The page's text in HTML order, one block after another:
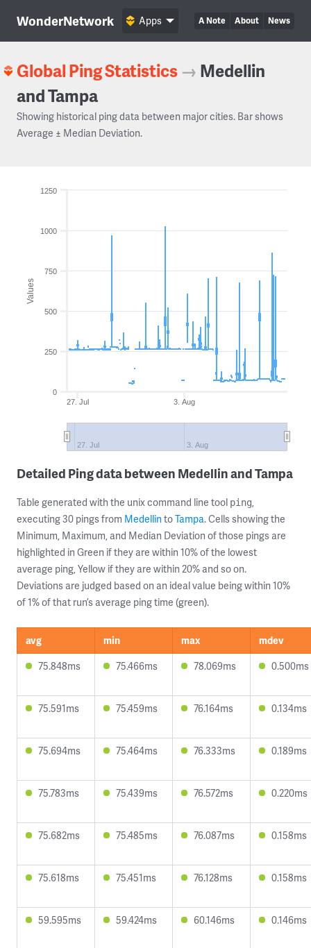
WonderNetwork A Note About News
Apps
Global Ping Statistics → Medellin
and Tampa
Showing historical ping data between major cities. Bar shows
Average ± Median Deviation.
Values
3. Aug
27. Jul
27. Jul 3. Aug
0
250
500
750
1000
1250
Detailed Ping data between Medellin and Tampa
Table generated with the unix command line tool ping,
executing 30 pings from MedellintoTampa. Cells showing the
Minimum, Maximum, and Median Deviation of those pings are
highlighted in Green if they are within 10% of the lowest
average ping, Yellow if they are within 20% and so on.
Deviations are judged based on an ideal value being within 10%
of 1% of that run’s average ping time (green).
avg min max
mdev
75.848ms
75.466ms 78.069ms 0.500ms
75.591ms 75.459ms 76.164ms 0.134ms
75.694ms 75.464ms 76.333ms 0.189ms
75.783ms 75.439ms 76.572ms 0.220ms
75.682ms 75.485ms 76.087ms 0.158ms
75.618ms 75.451ms 76.128ms 0.158ms
59.595ms 59.424ms 60.146ms 0.146ms